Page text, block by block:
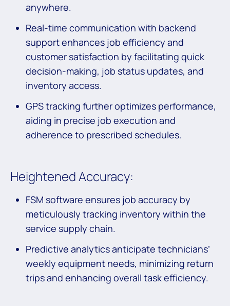
anywhere.
Real-time communication with backend
support enhances job efficiency and
customer satisfaction by facilitating quick
decision-making, job status updates, and
inventory access.
GPS tracking further optimizes performance,
aiding in precise job execution and
adherence to prescribed schedules.
Heightened Accuracy:
FSM software ensures job accuracy by
meticulously tracking inventory within the
service supply chain.
Predictive analytics anticipate technicians’
weekly equipment needs, minimizing return
trips and enhancing overall task efficiency.